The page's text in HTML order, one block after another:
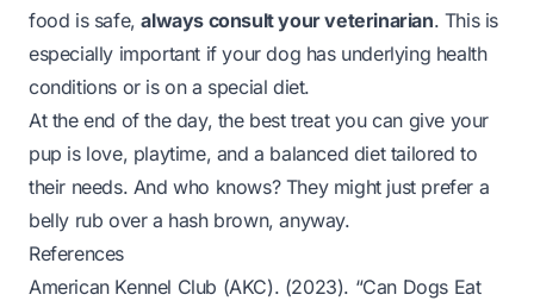
food is safe,always consult your veterinarian. This is
especially important if your dog has underlying health
conditions or is on a special diet.
At the end of the day, the best treat you can give your
pup is love, playtime, and a balanced diet tailored to
their needs. And who knows? They might just prefer a
belly rub over a hash brown, anyway.
References
American Kennel Club (AKC). (2023). “Can Dogs Eat